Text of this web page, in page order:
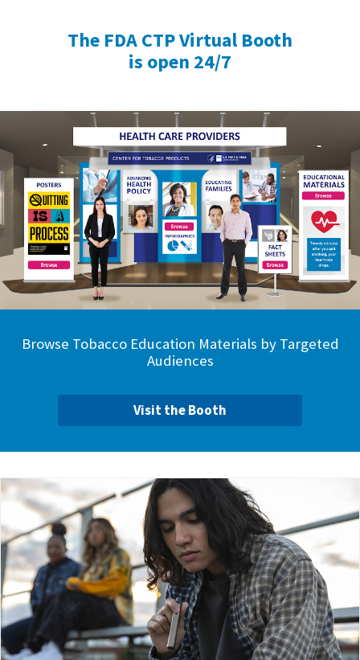
The FDA CTP Virtual Booth
is open 24/7
Browse Tobacco Education Materials by Targeted
Audiences
Visit the Booth